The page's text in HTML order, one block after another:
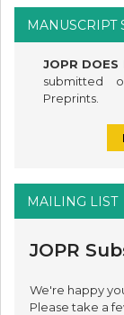
MANUSCRIPT
JOPR DOES
submitted
Preprints.
MAILING LIST
JOPR
We're happy
Please take a